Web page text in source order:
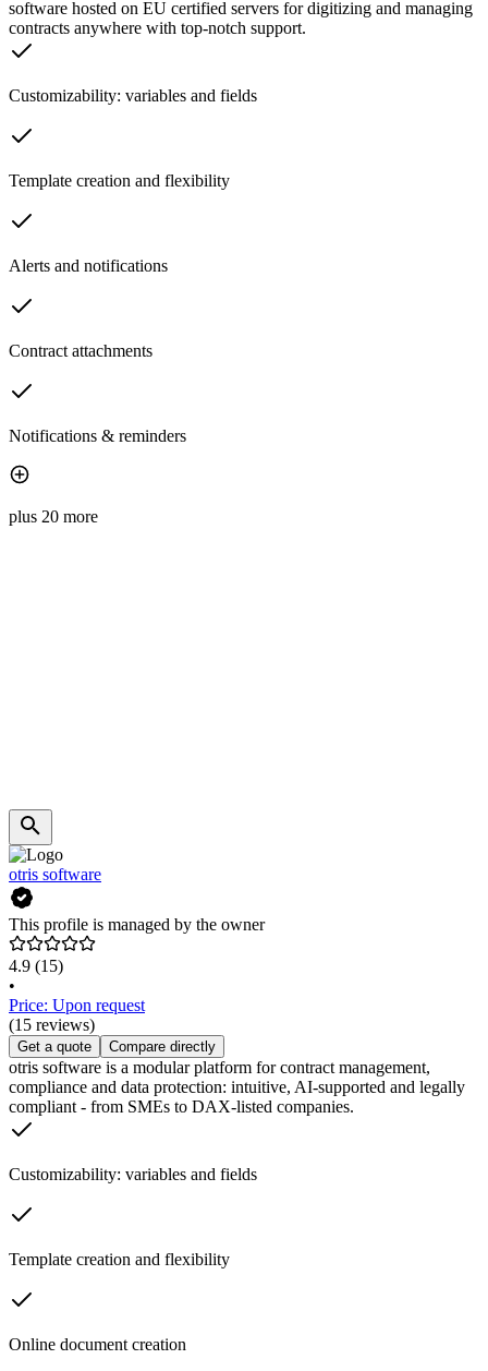
software hosted on EU certified servers for digitizing and managing
contracts anywhere with top-notch support.
Customizability: variables and fields
Template creation and flexibility
Alerts and notifications
Contract attachments
Notifications & reminders
plus 20 more
otris software
This profile is managed by the owner
4.9 (15)
•
Price: Upon request
(15 reviews)
Get a quote Compare directly
otris software is a modular platform for contract management,
compliance and data protection: intuitive, AI-supported and legally
compliant - from SMEs to DAX-listed companies.
Customizability: variables and fields
Template creation and flexibility
Online document creation